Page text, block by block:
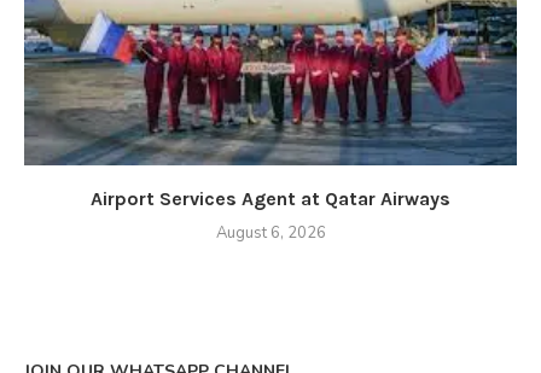
Airport Services Agent at Qatar Airways
August 6, 2026